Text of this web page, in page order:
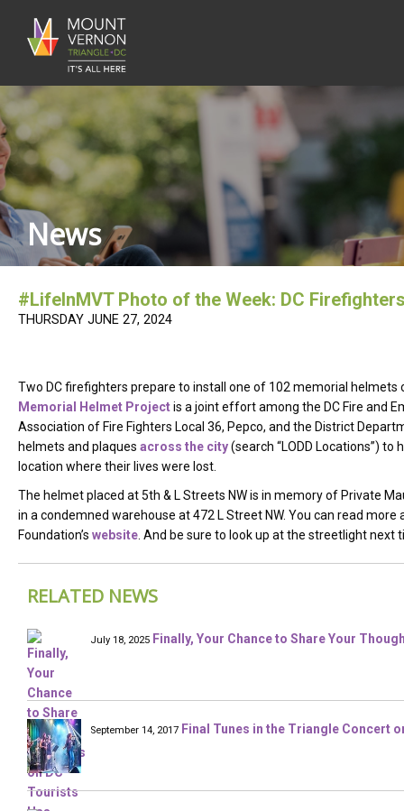
News
#LifeInMVT Photo of the Week: DC
THURSDAY JUNE 27, 2024
Two DC firefighters prepare to install one of 102 memorial
Memorial Helmet Projectis a joint effort among the DC Fire and
Association of Fire Fighters Local 36, Pepco, and the District
helmets and plaques across the city(search “LODD Locations”)
location where their lives were lost.
The helmet placed at 5th & L Streets NW is in memory of Private
in a condemned warehouse at 472 L Street NW. You can read
Foundation’s website . And be sure to look up at the streetlight
RELATED NEWS
July 18, 2025 Finally, Your Chance to Share Your
September 14, 2017 Final Tunes in the Triangle Concert